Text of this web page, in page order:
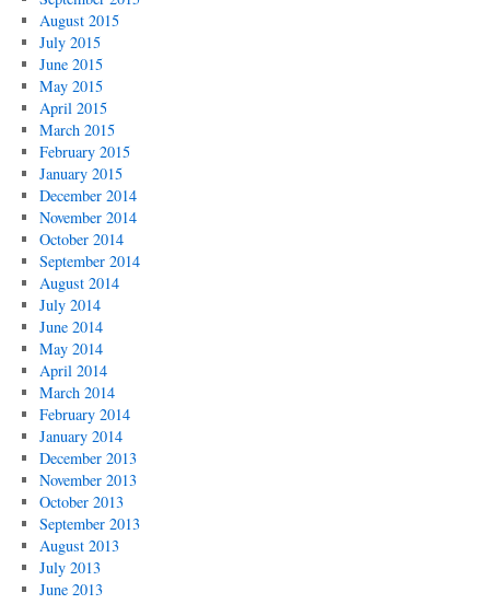
August 2015
July 2015
June 2015
May 2015
April 2015
March 2015
February 2015
January 2015
December 2014
November 2014
October 2014
September 2014
August 2014
July 2014
June 2014
May 2014
April 2014
March 2014
February 2014
January 2014
December 2013
November 2013
October 2013
September 2013
August 2013
July 2013
June 2013